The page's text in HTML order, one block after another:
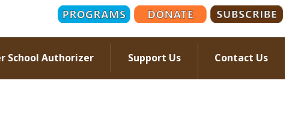
School Authorizer Support Us Contact Us